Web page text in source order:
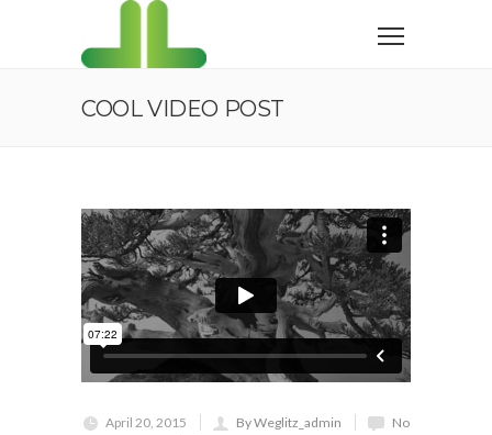
COOL VIDEO POST
April 20, 2015 By Weglitz_admin
No